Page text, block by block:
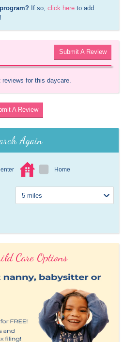
If so, click here to add
Submit A Review
reviews for this daycare.
A Review
Again
Home
Care Options